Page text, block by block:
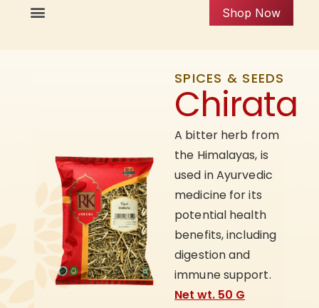
Shop Now
SPICES & SEEDS
Chirata
A bitter herb from
the Himalayas, is
used in Ayurvedic
medicine for its
potential health
benefits, including
digestion and
immune support.
Net wt. 50 G